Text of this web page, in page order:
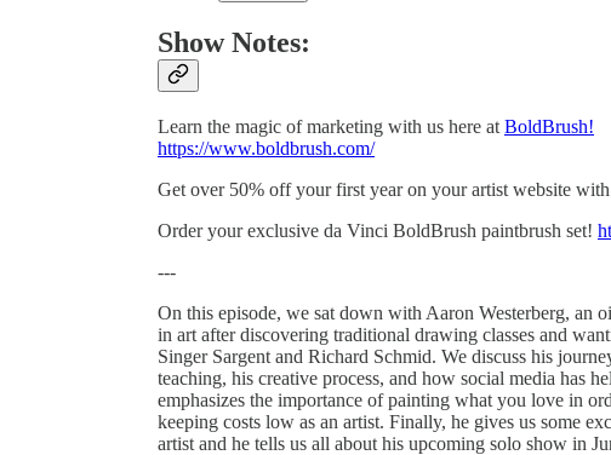
Show Notes:
Learn the magic of marketing with us here at BoldBrush!
https://www.boldbrush.com/
Get over 50% off your first year on your artist website
Order your exclusive da Vinci BoldBrush paintbrush set!
---
On this episode, we sat down with Aaron Westerberg, an
in art after discovering traditional drawing classes and
Singer Sargent and Richard Schmid. We discuss his
teaching, his creative process, and how social media has
emphasizes the importance of painting what you love in
keeping costs low as an artist. Finally, he gives us some
artist and he tells us all about his upcoming solo show in